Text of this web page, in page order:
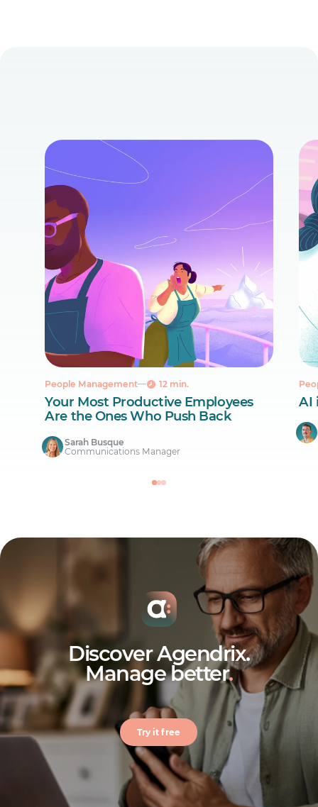
People Management 12 min.
Your Most Productive Employees
Are the Ones Who Push Back
Sarah Busque
Communications Manager
AI
Discover Agendrix.
Manage better.
Try it free